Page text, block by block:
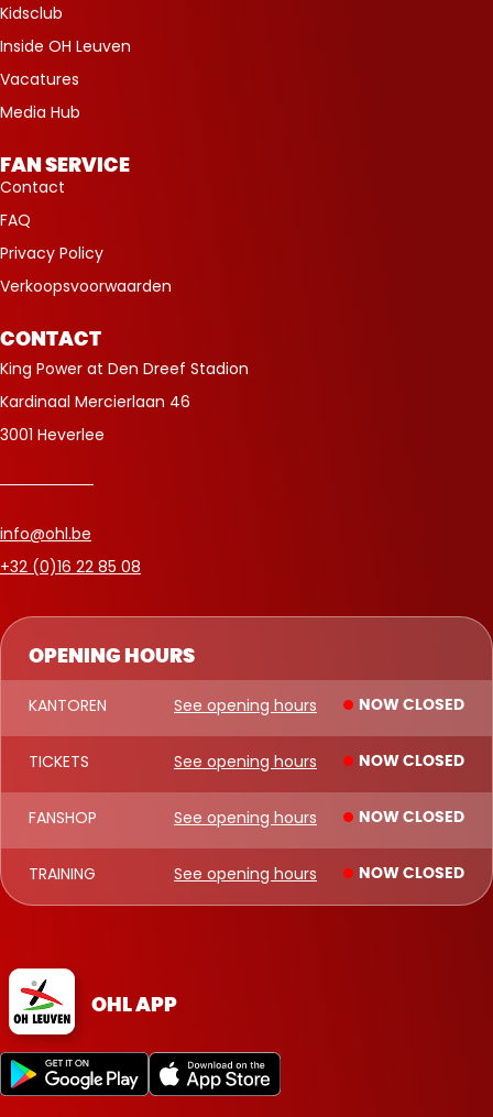
OPENING HOURS
KANTOREN See opening hours NOW CLOSED
TICKETS See opening hours NOW CLOSED
FANSHOP See opening hours NOW CLOSED
TRAINING See opening hours NOW CLOSED
Kidsclub
Inside OH Leuven
Vacatures
Media Hub
FAN SERVICE
Contact
FAQ
Privacy Policy
Verkoopsvoorwaarden
CONTACT
King Power at Den Dreef Stadion
Kardinaal Mercierlaan 46
3001 Heverlee
info@ohl.be
+32 (0)16 22 85 08
OHL APP